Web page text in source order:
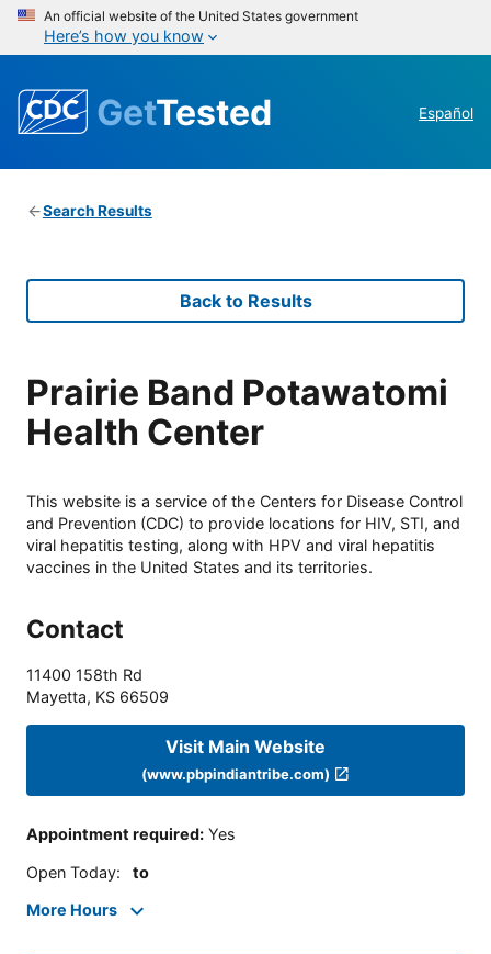
An official website of the United States government
Here’s how you know
GetTested Español
Search Results
Back to Results
Prairie Band Potawatomi
Health Center
This website is a service of the Centers for Disease Control
and Prevention (CDC) to provide locations for HIV, STI, and
viral hepatitis testing, along with HPV and viral hepatitis
vaccines in the United States and its territories.
Contact
11400 158th Rd
Mayetta, KS 66509
Visit Main Website
(www.pbpindiantribe.com)
Appointment required: Yes
Open Today: to
More Hours